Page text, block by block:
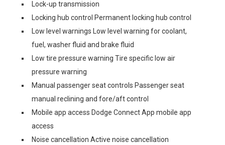
Lock-up transmission
Locking hub control Permanent locking hub control
Low level warnings Low level warning for coolant,
fuel, washer fluid and brake fluid
Low tire pressure warning Tire specific low air
pressure warning
Manual passenger seat controls Passenger seat
manual reclining and fore/aft control
Mobile app access Dodge Connect App mobile app
access
Noise cancellation Active noise cancellation